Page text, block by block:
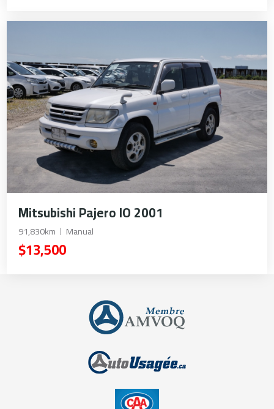
Mitsubishi Pajero IO 2001
91,830km Manual
$13,500